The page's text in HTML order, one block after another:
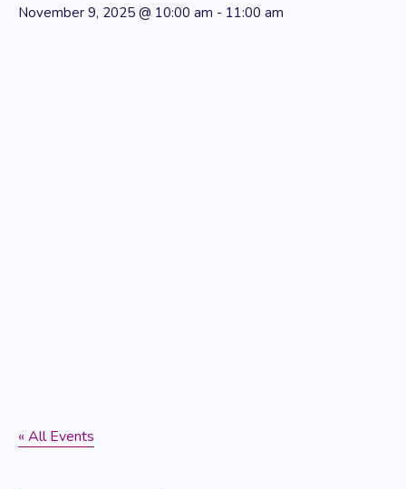
November 9, 2025 @ 10:00 am - 11:00 am
« All Events